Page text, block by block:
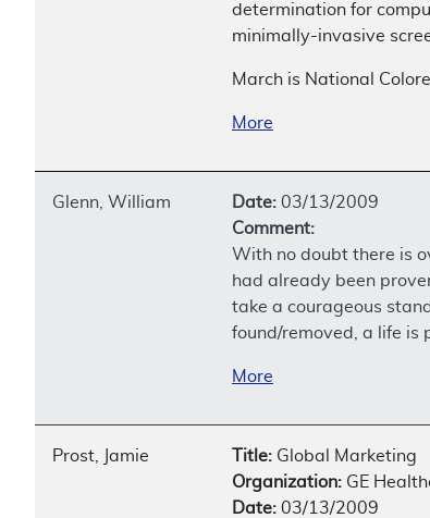
determination for
minimally-invasive
March is National
More
Glenn, William Date: 03/13/2009
Comment:
With no doubt there is
had already been
take a courageous
found/removed, a life is
More
Prost, Jamie Title: Global Marketing
Organization: GE
Date: 03/13/2009